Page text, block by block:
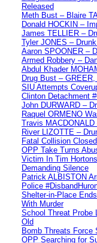
Released
Meth Bust – Blaire
Donald HOCKIN –
James TELLIER –
Tyler JONES –
Aaron SPOONER –
Armed Robbery –
Abdul Khader
Drug Bust –
SIU Attempts
Clinton Detachment
John DURWARD –
Raquel ORMENO
Travis
River LIZOTTE –
Fatal Collision
OPP Take Turns
Victim In Tim
Demanding Silence
Patrick ALBISTON
Police
Shelter-in-Place
With Murder
School Threat Probe
Old
Bomb Threats
OPP Searching for